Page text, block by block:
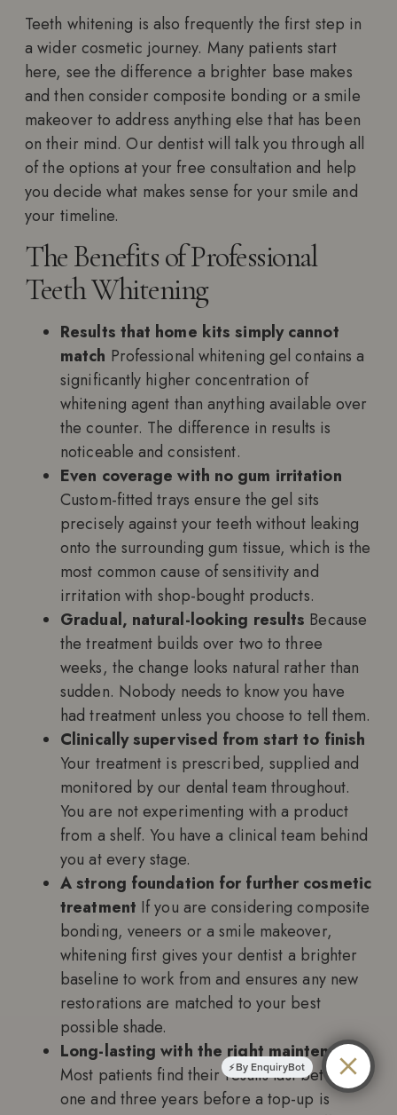
Teeth whitening is also frequently the first step in
a wider cosmetic journey. Many patients start
here, see the difference a brighter base makes
and then consider composite bonding or a smile
makeover to address anything else that has been
on their mind. Our dentist will talk you through all
of the options at your free consultation and help
you decide what makes sense for your smile and
your timeline.
The Benefits of Professional
Teeth Whitening
Results that home kits simply cannot
match Professional whitening gel contains a
significantly higher concentration of
whitening agent than anything available over
the counter. The difference in results is
noticeable and consistent.
Even coverage with no gum irritation
Custom-fitted trays ensure the gel sits
precisely against your teeth without leaking
onto the surrounding gum tissue, which is the
most common cause of sensitivity and
irritation with shop-bought products.
Gradual, natural-looking results Because
the treatment builds over two to three
weeks, the change looks natural rather than
sudden. Nobody needs to know you have
had treatment unless you choose to tell them.
Clinically supervised from start to finish
Your treatment is prescribed, supplied and
monitored by our dental team throughout.
You are not experimenting with a product
from a shelf. You have a clinical team behind
you at every stage.
A strong foundation for further cosmetic
treatment If you are considering composite
bonding, veneers or a smile makeover,
whitening first gives your dentist a brighter
baseline to work from and ensures any new
restorations are matched to your best
possible shade.
Long-lasting with the right maintenance
Most patients find their results last between
one and three years before a top-up is
By EnquiryBot